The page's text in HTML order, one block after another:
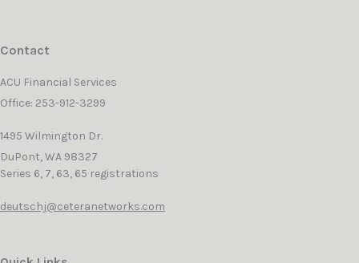
Contact
ACU Financial Services
Office: 253-912-3299
1495 Wilmington Dr.
DuPont,WA 98327
Series 6, 7, 63, 65 registrations
deutschj@ceteranetworks.com